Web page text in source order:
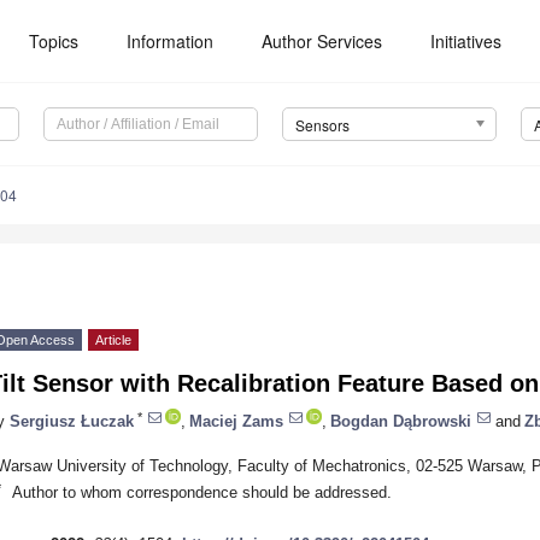
Topics Information Author Services Initiatives
Sensors
Access Article
Sensor with Recalibration Feature Based
Sergiusz Łuczak * Maciej Zams Bogdan Dąbrowski and
University of Technology, Faculty of Mechatronics, 02-525 Warsaw,
Author to whom correspondence should be addressed.